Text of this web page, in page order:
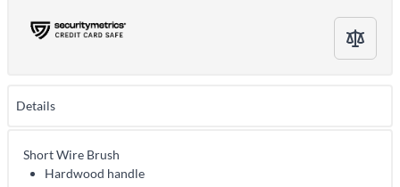
Details
Short Wire Brush
Hardwood handle